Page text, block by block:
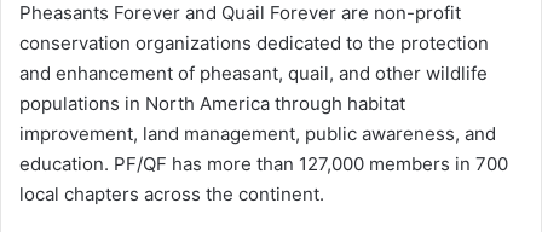
Pheasants Forever and Quail Forever are non-profit
conservation organizations dedicated to the protection
and enhancement of pheasant, quail, and other wildlife
populations in North America through habitat
improvement, land management, public awareness, and
education. PF/QF has more than 127,000 members in 700
local chapters across the continent.